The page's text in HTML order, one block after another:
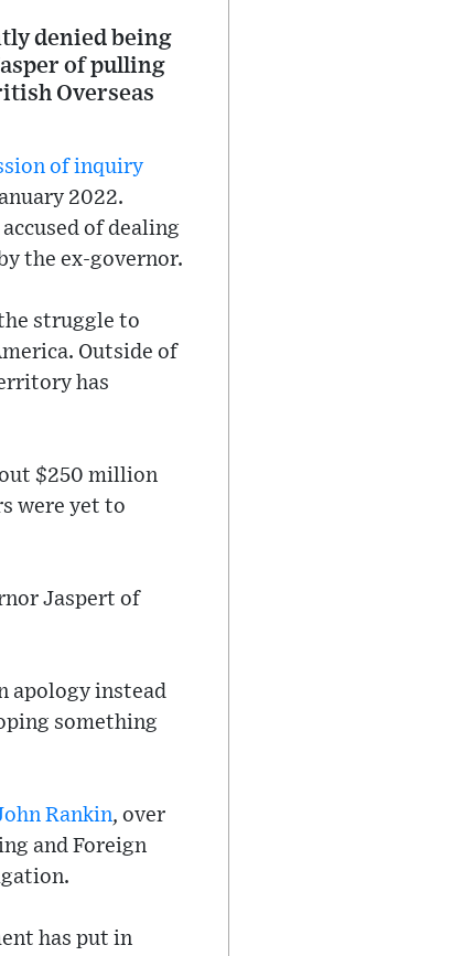
denied being
of pulling
Overseas
of inquiry
2022.
of dealing
the ex-governor.
struggle to
Outside of
has
$250 million
were yet to
Jaspert of
apology instead
something
Rankin, over
and Foreign
has put in